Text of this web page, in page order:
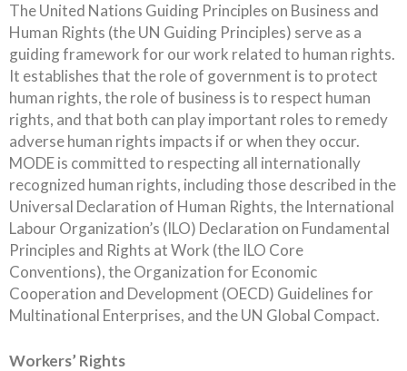
The United Nations Guiding Principles on Business and
Human Rights (the UN Guiding Principles) serve as a
guiding framework for our work related to human rights.
It establishes that the role of government is to protect
human rights, the role of business is to respect human
rights, and that both can play important roles to remedy
adverse human rights impacts if or when they occur.
MODE is committed to respecting all internationally
recognized human rights, including those described in the
Universal Declaration of Human Rights, the International
Labour Organization’s (ILO) Declaration on Fundamental
Principles and Rights at Work (the ILO Core
Conventions), the Organization for Economic
Cooperation and Development (OECD) Guidelines for
Multinational Enterprises, and the UN Global Compact.
Workers’ Rights